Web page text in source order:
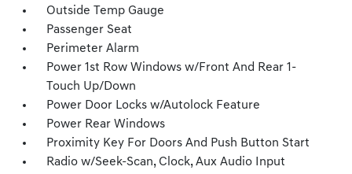
Outside Temp Gauge
Passenger Seat
Perimeter Alarm
Power 1st Row Windows w/Front And Rear 1-
Touch Up/Down
Power Door Locks w/Autolock Feature
Power Rear Windows
Proximity Key For Doors And Push Button Start
Radio w/Seek-Scan, Clock, Aux Audio Input